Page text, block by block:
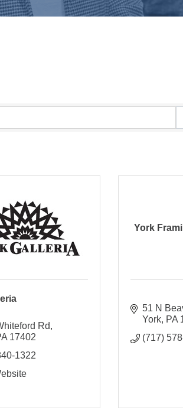
Rd
17402
1322
York
51 N
York PA
(717)